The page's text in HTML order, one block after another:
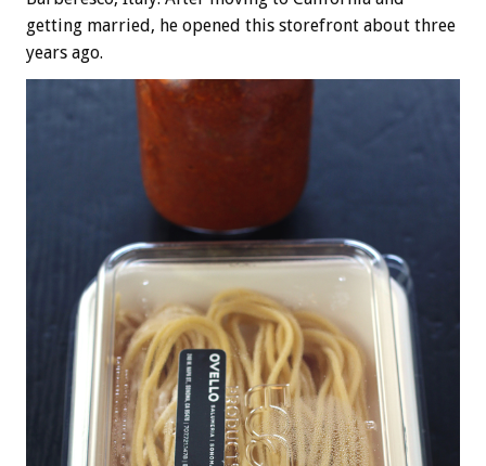
getting married, he opened this storefront about three
years ago.